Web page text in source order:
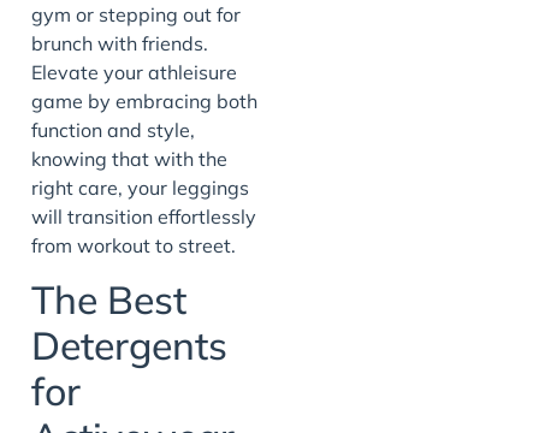
gym or stepping out for
brunch with friends.
Elevate your athleisure
game by embracing both
function and style,
knowing that with the
right care, your leggings
will transition effortlessly
from workout to street.
The Best
Detergents
for